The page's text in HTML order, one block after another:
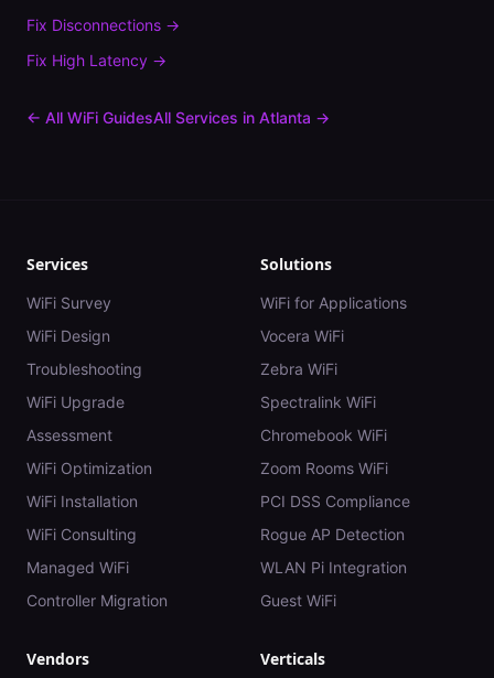
Fix Disconnections →
Fix High Latency →
← All WiFi GuidesAll Services in Atlanta →
Services
WiFi Survey
WiFi Design
Troubleshooting
WiFi Upgrade
Assessment
WiFi Optimization
WiFi Installation
WiFi Consulting
Managed WiFi
Controller Migration
Solutions
WiFi for Applications
Vocera WiFi
Zebra WiFi
Spectralink WiFi
Chromebook WiFi
Zoom Rooms WiFi
PCI DSS Compliance
Rogue AP Detection
WLAN Pi Integration
Guest WiFi
Vendors Verticals